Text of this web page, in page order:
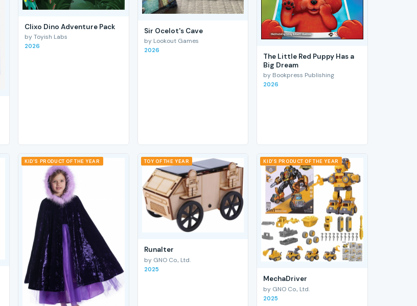
Clixo Dino Adventure Pack
by Toyish Labs
2026
Sir Ocelot's Cave
by Lookout Games
2026
The Little Red Puppy Has a
Big Dream
by Bookpress Publishing
2026
KID'S PRODUCT OF THE YEAR TOY OF THE YEAR
RunaIter
by GNO Co., Ltd.
2025
KID'S PRODUCT OF THE YEAR
MechaDriver
by GNO Co., Ltd.
2025